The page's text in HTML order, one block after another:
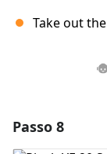
Take out
Passo 8